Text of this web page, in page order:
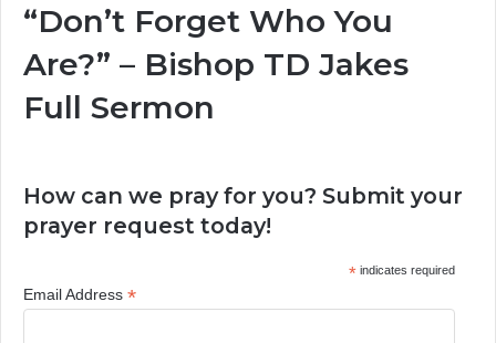
“Don’t Forget Who You
Are?” – Bishop TD Jakes
Full Sermon
How can we pray for you? Submit your
prayer request today!
*indicates required
Email Address *